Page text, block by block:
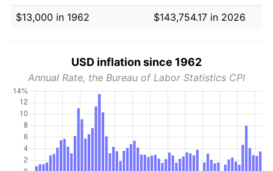
$13,000 in 1962
$143,754.17 in 2026
USD inflation since 1962
Annual Rate, the Bureau of Labor Statistics CPI